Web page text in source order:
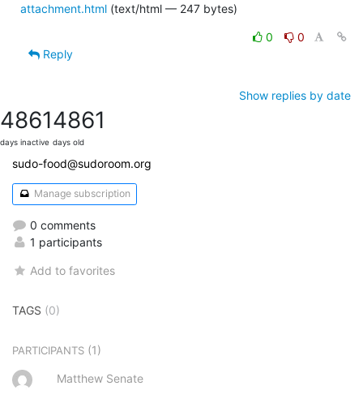
attachment.html (text/html — 247 bytes)
0
0
Reply
Show replies by date
4861
days inactive
4861
days old
sudo-food@sudoroom.org
Manage subscription
0 comments
1 participants
Add to favorites
TAGS (0)
PARTICIPANTS (1)
Matthew Senate